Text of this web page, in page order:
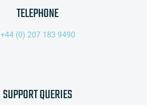
TELEPHONE
+44 (0) 207 183 9490
SUPPORT QUERIES